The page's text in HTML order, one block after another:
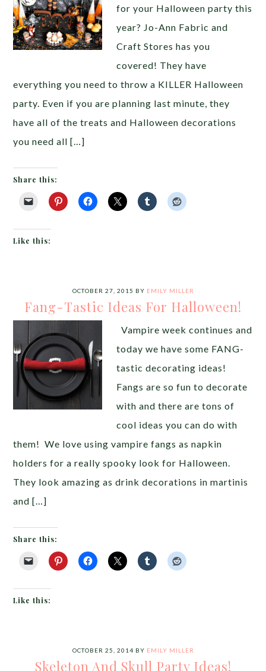
for your Halloween party this
year? Jo-Ann Fabric and
Craft Stores has you
covered! They have
everything you need to throw a KILLER Halloween
party. Even if you are planning last minute, they
have all of the treats and Halloween decorations
you need all […]
Share this:
Like this:
OCTOBER 27, 2015 BY EMILY MILLER
Fang-Tastic Ideas For Halloween!
Vampire week continues and
today we have some FANG-
tastic decorating ideas!
Fangs are so fun to decorate
with and there are tons of
cool ideas you can do with
them! We love using vampire fangs as napkin
holders for a really spooky look for Halloween.
They look amazing as drink decorations in martinis
and […]
Share this:
Like this:
OCTOBER 25, 2014 BY EMILY MILLER
Skeleton And Skull Party Ideas!